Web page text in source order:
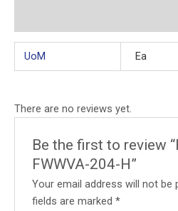
UoM Ea
There are no reviews yet.
Be the first to review
FWWVA-204-H”
Your email address will not be
fields are marked*